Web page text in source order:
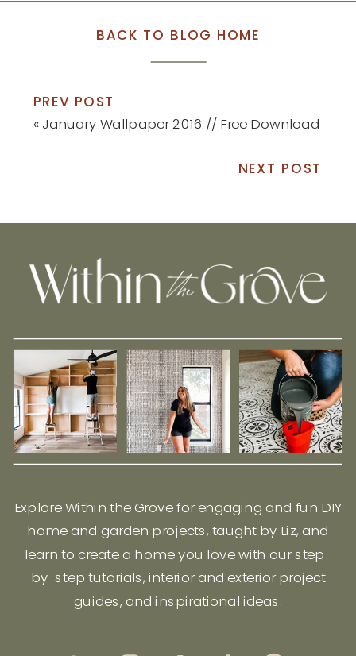
BACK TO BLOG HOME
PREV POST
« January Wallpaper 2016 // Free Download
NEXT POST
Explore Within the Grove for engaging and fun DIY
home and garden projects, taught by Liz, and
learn to create a home you love with our step-
by-step tutorials, interior and exterior project
guides, and inspirational ideas.